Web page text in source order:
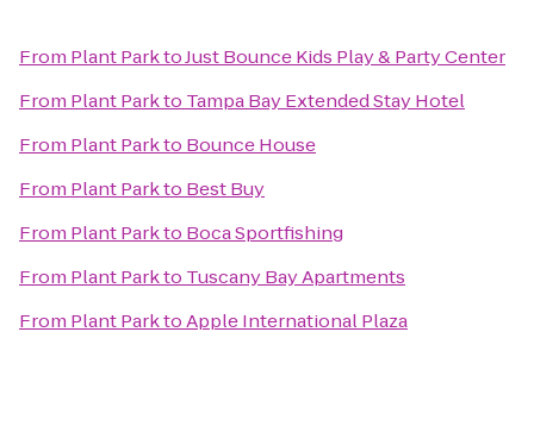
From Plant ParktoJust Bounce Kids Play & Party Center
From Plant Parkto Tampa Bay Extended Stay Hotel
From Plant Parkto Bounce House
From Plant Parkto Best Buy
From Plant Parkto Boca Sportfishing
From Plant Parkto Tuscany Bay Apartments
From Plant ParktoApple International Plaza